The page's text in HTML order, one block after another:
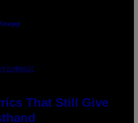
That Still Give